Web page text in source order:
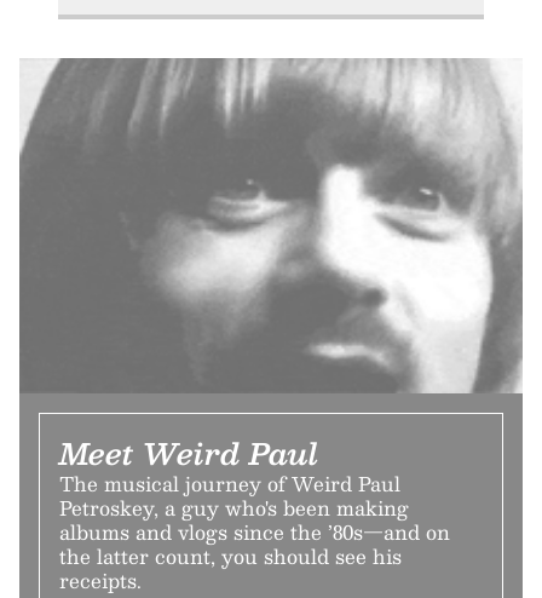
Meet Weird Paul
The musical journey of Weird Paul
Petroskey, a guy who's been making
albums and vlogs since the ’80s—and on
the latter count, you should see his
receipts.